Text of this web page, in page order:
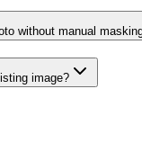
without manual
image?